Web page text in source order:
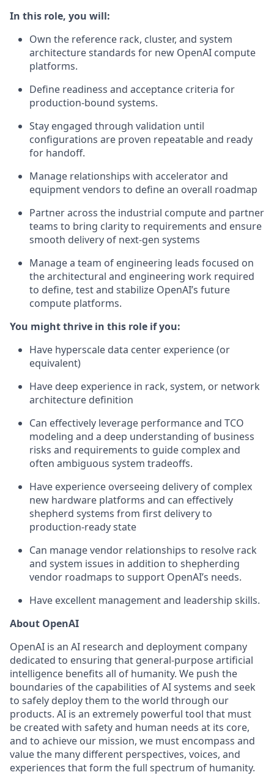
In this role, you will:
Own the reference rack, cluster, and system
architecture standards for new OpenAI compute
platforms.
Define readiness and acceptance criteria for
production-bound systems.
Stay engaged through validation until
configurations are proven repeatable and ready
for handoff.
Manage relationships with accelerator and
equipment vendors to define an overall roadmap
Partner across the industrial compute and partner
teams to bring clarity to requirements and ensure
smooth delivery of next-gen systems
Manage a team of engineering leads focused on
the architectural and engineering work required
to define, test and stabilize OpenAI’s future
compute platforms.
You might thrive in this role if you:
Have hyperscale data center experience (or
equivalent)
Have deep experience in rack, system, or network
architecture definition
Can effectively leverage performance and TCO
modeling and a deep understanding of business
risks and requirements to guide complex and
often ambiguous system tradeoffs.
Have experience overseeing delivery of complex
new hardware platforms and can effectively
shepherd systems from first delivery to
production-ready state
Can manage vendor relationships to resolve rack
and system issues in addition to shepherding
vendor roadmaps to support OpenAI’s needs.
Have excellent management and leadership skills.
About OpenAI
OpenAI is an AI research and deployment company
dedicated to ensuring that general-purpose artificial
intelligence benefits all of humanity. We push the
boundaries of the capabilities of AI systems and seek
to safely deploy them to the world through our
products. AI is an extremely powerful tool that must
be created with safety and human needs at its core,
and to achieve our mission, we must encompass and
value the many different perspectives, voices, and
experiences that form the full spectrum of humanity.